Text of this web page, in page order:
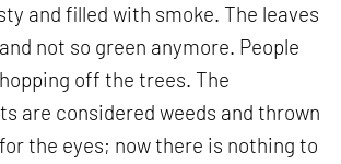
and filled with smoke. The leaves
not so green anymore. People
off the trees. The
are considered weeds and thrown
the eyes; now there is nothing to